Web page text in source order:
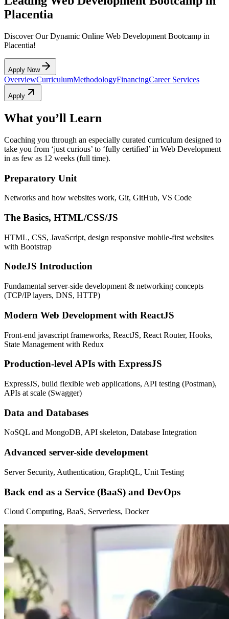
Placentia
Discover Our Dynamic Online Web Development Bootcamp in
Placentia!
Apply Now
OverviewCurriculumMethodologyFinancingCareer Services
Apply
What you’ll Learn
Coaching you through an especially curated curriculum designed to
take you from ‘just curious’ to ‘fully certified’ in Web Development
in as few as 12 weeks (full time).
Preparatory Unit
Networks and how websites work, Git, GitHub, VS Code
The Basics, HTML/CSS/JS
HTML, CSS, JavaScript, design responsive mobile-first websites
with Bootstrap
NodeJS Introduction
Fundamental server-side development & networking concepts
(TCP/IP layers, DNS, HTTP)
Modern Web Development with ReactJS
Front-end javascript frameworks, ReactJS, React Router, Hooks,
State Management with Redux
Production-level APIs with ExpressJS
ExpressJS, build flexible web applications, API testing (Postman),
APIs at scale (Swagger)
Data and Databases
NoSQL and MongoDB, API skeleton, Database Integration
Advanced server-side development
Server Security, Authentication, GraphQL, Unit Testing
Back end as a Service (BaaS) and DevOps
Cloud Computing, BaaS, Serverless, Docker